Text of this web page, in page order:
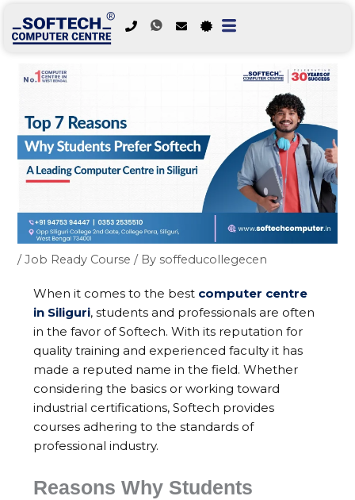
content
/Job Ready Course / By soffeducollegecen
When it comes to the best computer centre
in Siliguri, students and professionals are often
in the favor of Softech. With its reputation for
quality training and experienced faculty it has
made a reputed name in the field. Whether
considering the basics or working toward
industrial certifications, Softech provides
courses adhering to the standards of
professional industry.
Reasons Why Students